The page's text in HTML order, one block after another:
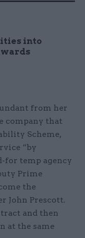
into
from her
company that
Scheme,
“by
for temp agency
Prime
the
John Prescott.
and then
at the same